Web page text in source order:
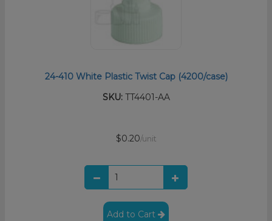
24-410 White Plastic Twist Cap (4200/case)
SKU:TT4401-AA
$0.20/unit
Add to Cart